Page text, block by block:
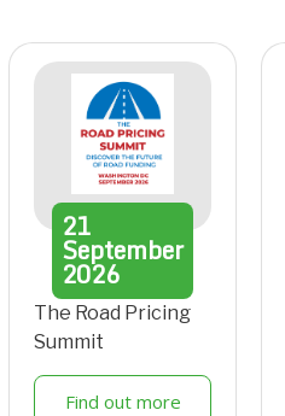
21
September
2026
The Road Pricing
Summit
Find out more